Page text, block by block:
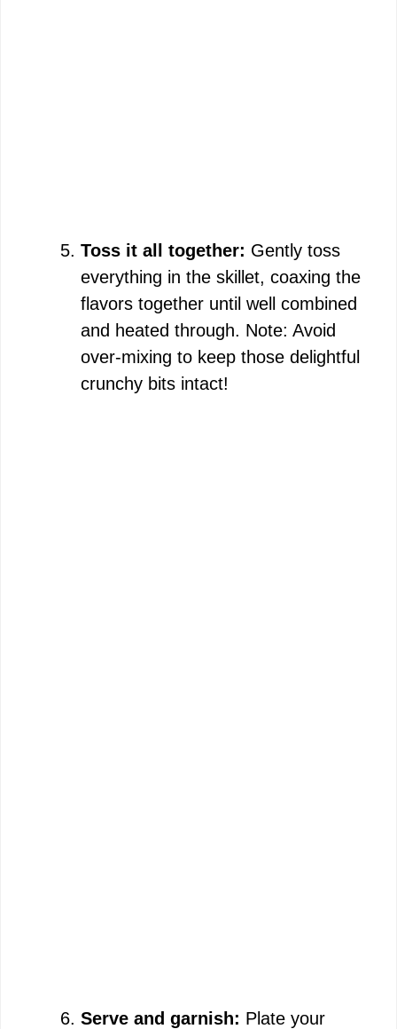
Toss it all together: Gently toss
everything in the skillet, coaxing the
flavors together until well combined
and heated through. Note: Avoid
over-mixing to keep those delightful
crunchy bits intact!
Serve and garnish: Plate your